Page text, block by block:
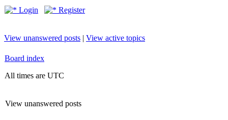
Login Register
View unanswered posts | View active topics
Board index
All times are UTC
View unanswered posts